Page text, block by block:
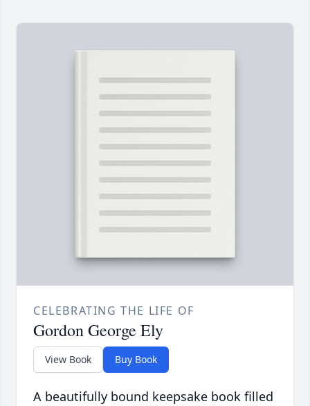
CELEBRATING THE LIFE OF
Gordon George Ely
View Book Buy Book
A beautifully bound keepsake book filled